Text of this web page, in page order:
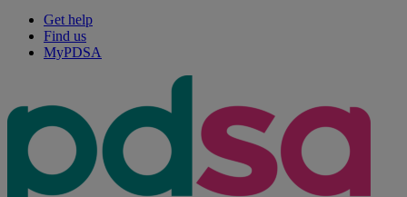
Get help
Find us
MyPDSA